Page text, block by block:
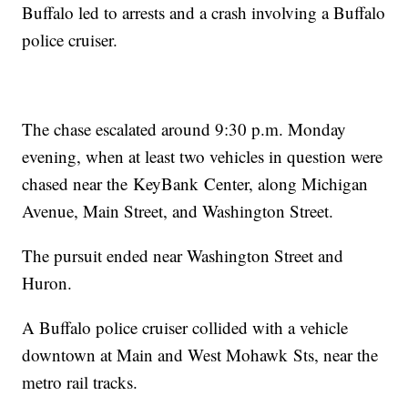
Buffalo led to arrests and a crash involving a Buffalo
police cruiser.
The chase escalated around 9:30 p.m. Monday
evening, when at least two vehicles in question were
chased near the KeyBank Center, along Michigan
Avenue, Main Street, and Washington Street.
The pursuit ended near Washington Street and
Huron.
A Buffalo police cruiser collided with a vehicle
downtown at Main and West Mohawk Sts, near the
metro rail tracks.